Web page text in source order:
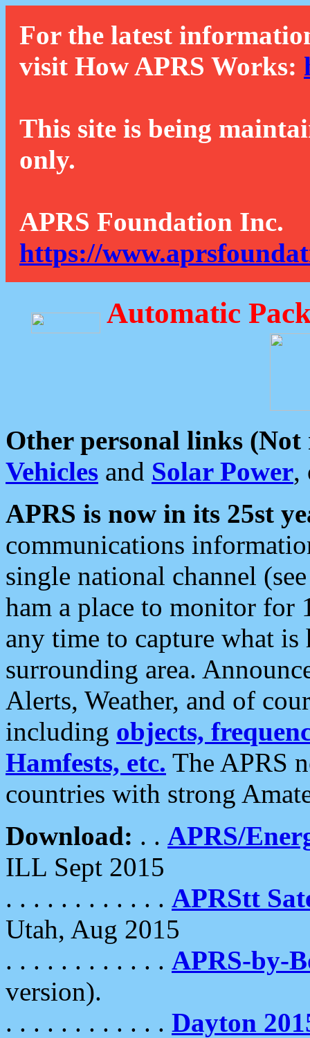
For the latest
visit How APRS Works:
This site is being
only.
APRS Foundation Inc.
https://
Automatic
Other personal links (Not
Vehicles and Solar Power,
APRS is now in its 25st
communications
single national channel
ham a place to monitor for
any time to capture what
surrounding area.
Alerts, Weather, and of
including objects,
Hamfests, etc. The APRS
countries with strong
Download: . . APRS/
ILL Sept 2015
. . . . . . . . . . . . APRStt
Utah, Aug 2015
. . . . . . . . . . . . APRS-by-
version).
. . . . . . . . . . . . Dayton